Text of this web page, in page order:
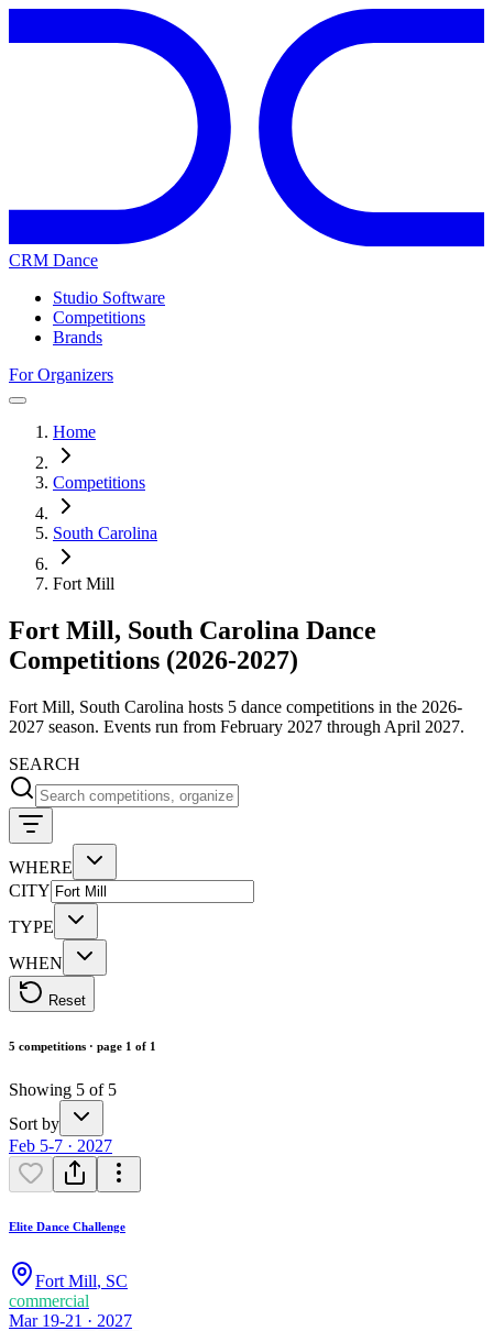
CRM Dance
Studio Software
Competitions
Brands
For Organizers
Home
Competitions
South Carolina
Fort Mill
Fort Mill, South Carolina Dance
Competitions (2026-2027)
Fort Mill, South Carolina hosts 5 dance competitions in the 2026-
2027 season. Events run from February 2027 through April 2027.
SEARCH
WHERE
CITY
TYPE
WHEN
Reset
5 competitions · page 1 of 1
Showing 5 of 5
Sort by
Feb 5-7 · 2027
Elite Dance Challenge
Fort Mill, SC
commercial
Mar 19-21 · 2027